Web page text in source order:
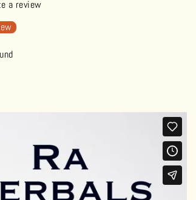
a review